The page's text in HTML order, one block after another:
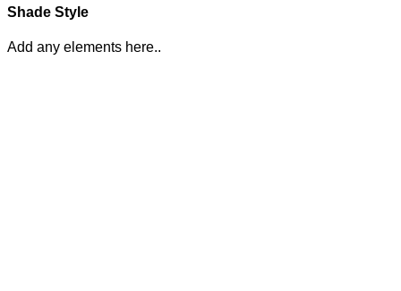
Shade Style
Add any elements here..